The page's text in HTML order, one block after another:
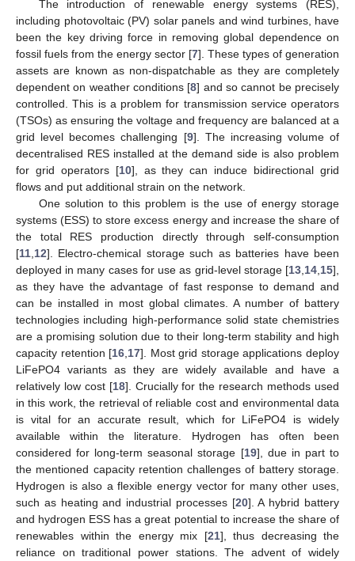
The introduction of renewable energy systems (RES),
including photovoltaic (PV) solar panels and wind turbines, have
been the key driving force in removing global dependence on
fossil fuels from the energy sector [7]. These types of generation
assets are known as non-dispatchable as they are completely
dependent on weather conditions [8] and so cannot be precisely
controlled. This is a problem for transmission service operators
(TSOs) as ensuring the voltage and frequency are balanced at a
grid level becomes challenging [9]. The increasing volume of
decentralised RES installed at the demand side is also problem
for grid operators [10], as they can induce bidirectional grid
flows and put additional strain on the network.
One solution to this problem is the use of energy storage
systems (ESS) to store excess energy and increase the share of
the total RES production directly through self-consumption
[11 12]. Electro-chemical storage such as batteries have been
deployed in many cases for use as grid-level storage [13 14 15],
as they have the advantage of fast response to demand and
can be installed in most global climates. A number of battery
technologies including high-performance solid state chemistries
are a promising solution due to their long-term stability and high
capacity retention [16 17]. Most grid storage applications deploy
LiFePO4 variants as they are widely available and have a
relatively low cost [18]. Crucially for the research methods used
in this work, the retrieval of reliable cost and environmental data
is vital for an accurate result, which for LiFePO4 is widely
available within the literature. Hydrogen has often been
considered for long-term seasonal storage [19], due in part to
the mentioned capacity retention challenges of battery storage.
Hydrogen is also a flexible energy vector for many other uses,
such as heating and industrial processes [20]. A hybrid battery
and hydrogen ESS has a great potential to increase the share of
renewables within the energy mix [21], thus decreasing the
reliance on traditional power stations. The advent of widely